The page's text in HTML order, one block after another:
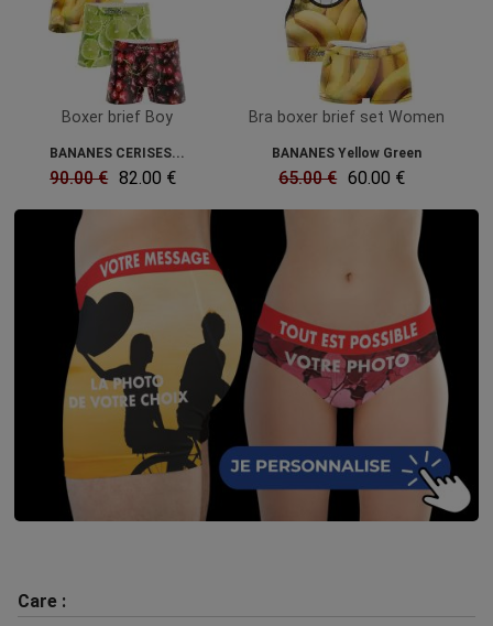
Boxer brief Boy
BANANES CERISES...
90.00 € 82.00 €
Bra boxer brief set Women
BANANES Yellow Green
65.00 € 60.00 €
Care :